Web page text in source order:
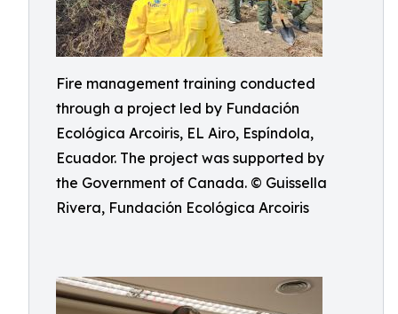
Fire management training conducted
through a project led by Fundación
Ecológica Arcoiris, EL Airo, Espíndola,
Ecuador. The project was supported by
the Government of Canada. © Guissella
Rivera, Fundación Ecológica Arcoiris